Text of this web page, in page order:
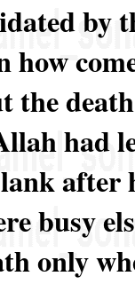
by
how
the
had
after
busy
only